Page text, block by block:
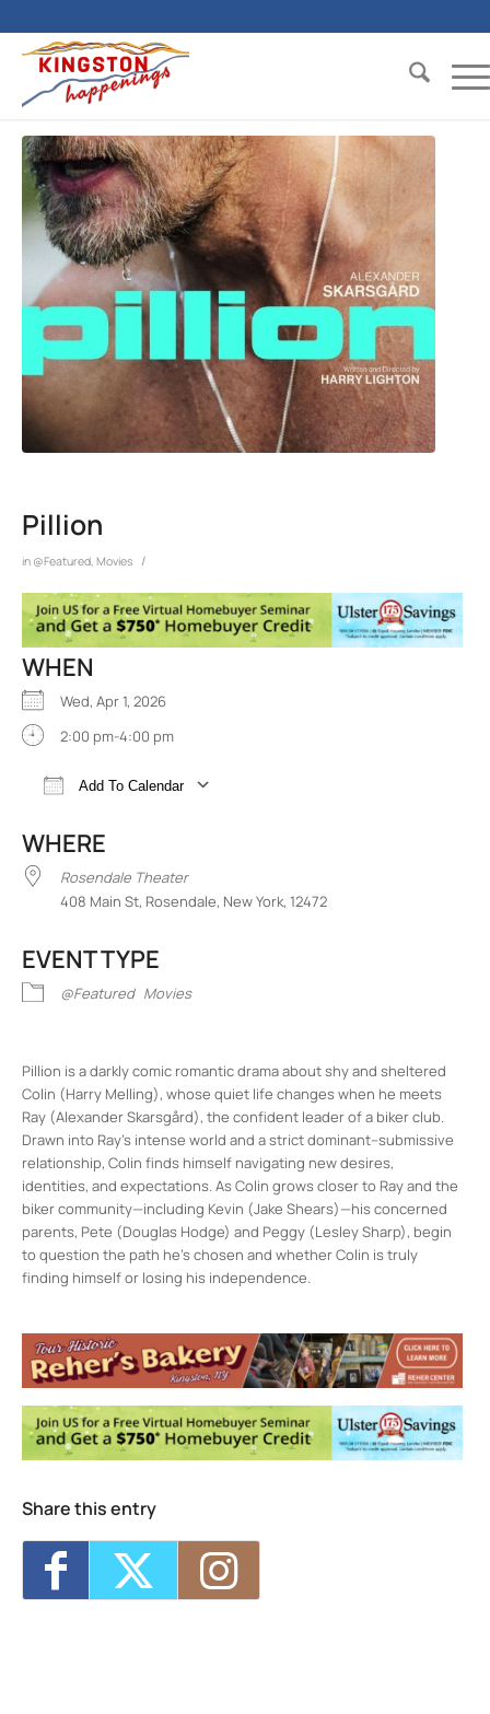
Pillion
in @Featured Movies /
WHEN
Wed, Apr 1, 2026
2:00 pm-4:00 pm
Add To Calendar
WHERE
Rosendale Theater
408 Main St, Rosendale, New York, 12472
EVENT TYPE
@Featured Movies
Pillion is a darkly comic romantic drama about shy and sheltered
Colin (Harry Melling), whose quiet life changes when he meets
Ray (Alexander Skarsgård), the confident leader of a biker club.
Drawn into Ray’s intense world and a strict dominant–submissive
relationship, Colin finds himself navigating new desires,
identities, and expectations. As Colin grows closer to Ray and the
biker community—including Kevin (Jake Shears)—his concerned
parents, Pete (Douglas Hodge) and Peggy (Lesley Sharp), begin
to question the path he’s chosen and whether Colin is truly
finding himself or losing his independence.
408 Main St - Rosendale
Events
Share this entry